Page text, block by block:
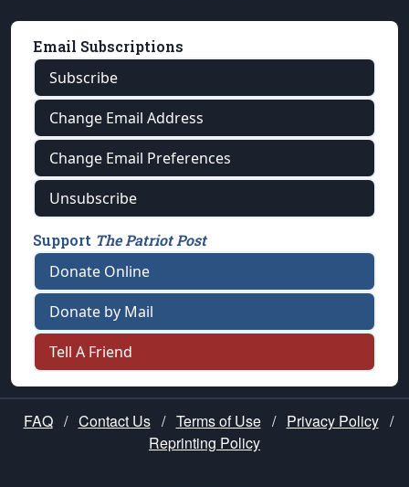
Email Subscriptions
Subscribe
Change Email Address
Change Email Preferences
Unsubscribe
Support The Patriot Post
Donate Online
Donate by Mail
Tell A Friend
FAQ / Contact Us / Terms of Use / Privacy Policy /
Reprinting Policy